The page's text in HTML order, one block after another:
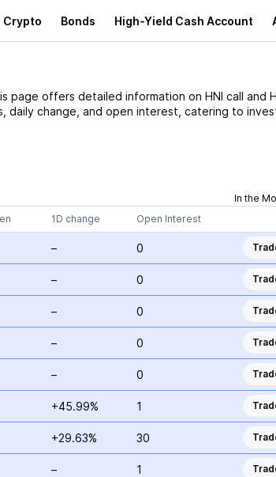
Crypto Bonds High-Yield Cash Account
page offers detailed information on HNI call and
change, and open interest, catering to
In the
1D change Open Interest
– 0
– 0
– 0
– 0
– 0
+45.99% 1
+29.63% 30
– 1